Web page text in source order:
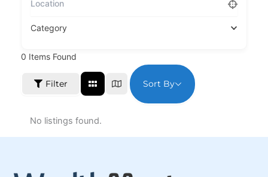
Category
0 Items Found
Filter Sort By
No listings found.